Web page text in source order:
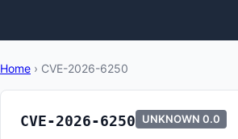
Home › CVE-2026-6250
CVE-2026-6250 UNKNOWN 0.0